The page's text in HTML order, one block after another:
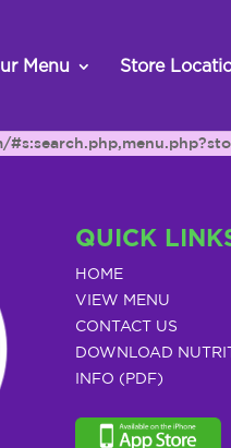
Menu Store
QUICK
HOME
VIEW MENU
CONTACT US
DOWNLOAD
INFO (PDF)